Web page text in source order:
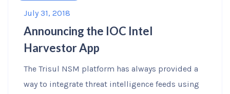
July 31, 2018
Announcing the IOC Intel
Harvestor App
The Trisul NSM platform has always provided a
way to integrate threat intelligence feeds using